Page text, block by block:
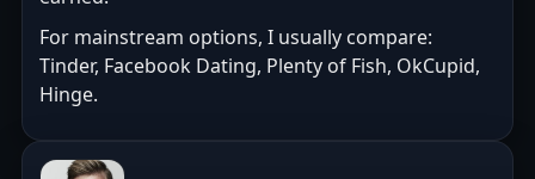
For mainstream options, I usually compare:
Tinder, Facebook Dating, Plenty of Fish, OkCupid,
Hinge.